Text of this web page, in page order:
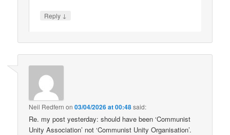
Reply ↓
Neil Redfern on03/04/2026 at 00:48said:
Re. my post yesterday: should have been ‘Communist
Unity Association’ not ‘Communist Unity Organisation’.